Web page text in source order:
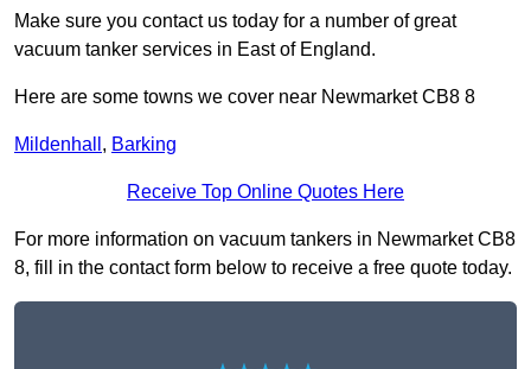
Make sure you contact us today for a number of great
vacuum tanker services in East of England.
Here are some towns we cover near Newmarket CB8 8
Mildenhall , Barking
Receive Top Online Quotes Here
For more information on vacuum tankers in Newmarket CB8
8, fill in the contact form below to receive a free quote today.